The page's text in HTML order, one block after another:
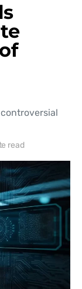
read